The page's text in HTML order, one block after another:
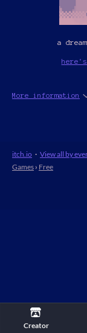
Creator
a
More information
itch.io · View all by
Games › Free